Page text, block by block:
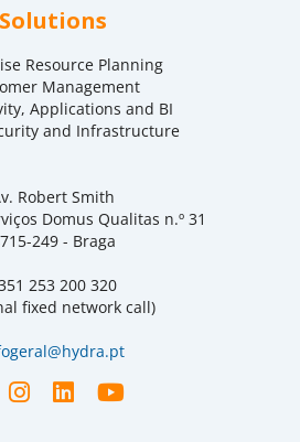
Solutions
Resource Planning
Management
Applications and BI
and Infrastructure
Robert Smith
Domus Qualitas n.º 31
249 - Braga
253 200 320
fixed network call)